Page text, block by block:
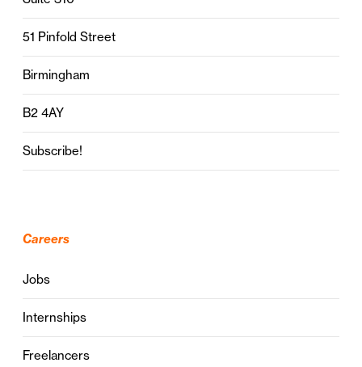
51 Pinfold Street
Birmingham
B2 4AY
Subscribe!
Careers
Jobs
Internships
Freelancers